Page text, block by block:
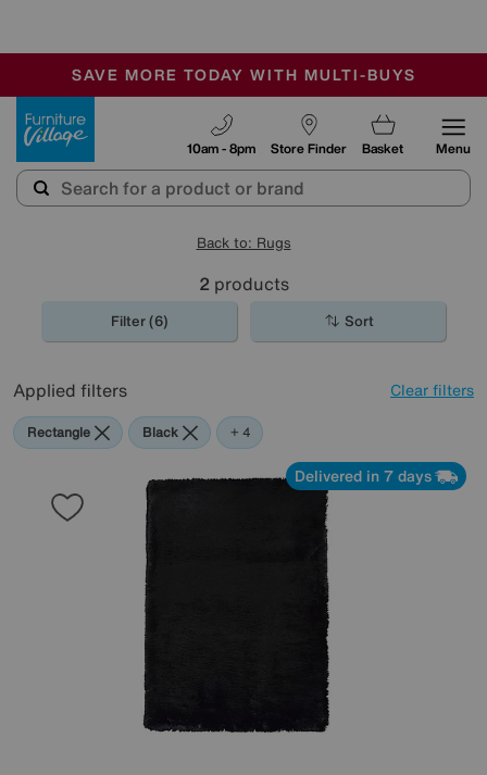
SALE - MANY OFFERS END TODAY
OUR STORES ARE AIR-CONDITIONED
SAVE MORE TODAY WITH MULTI-BUYS
Store Finder
10am - 8pm Basket Menu
Back to: Rugs
2 products
Filter (6) Sort
Applied filters Clear filters
Rectangle Black Red
Orange
+ 4
Delivered in 7 days